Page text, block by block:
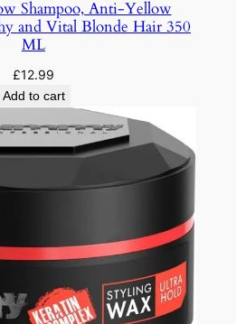
Shampoo, Anti-Yellow
and Vital Blonde Hair 350
ML
£12.99
Add to cart